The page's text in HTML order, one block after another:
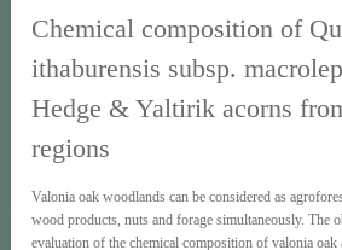
Chemical composition of
ithaburensis subsp.
Hedge & Yaltirik acorns
regions
Valonia oak woodlands can be considered as
wood products, nuts and forage simultaneously. The
evaluation of the chemical composition of valonia